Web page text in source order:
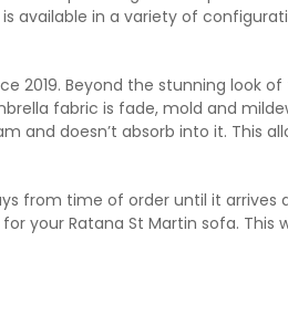
available in a variety of
2019. Beyond the stunning look
fabric is fade, mold and
and doesn’t absorb into it. This
from time of order until it arrives
your Ratana St Martin sofa. This